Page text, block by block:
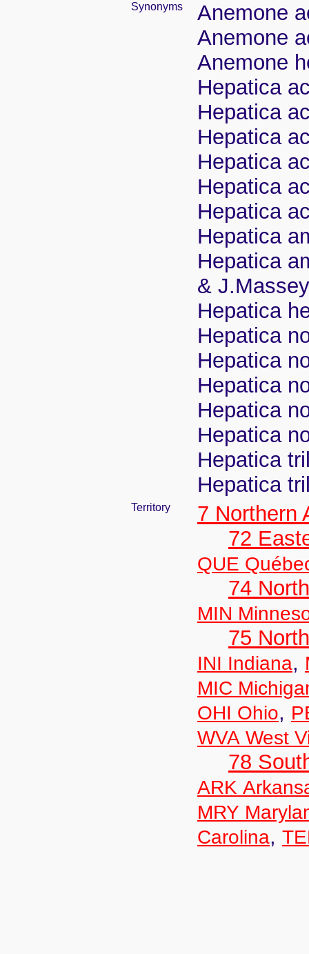
Synonyms
Anemone
Anemone
Anemone
Hepatica
Hepatica
Hepatica
Hepatica
Hepatica
Hepatica
Hepatica
Hepatica
& J.Massey
Hepatica
Hepatica
Hepatica
Hepatica
Hepatica
Hepatica
Hepatica
Hepatica
Territory
7 Northern
72
QUE
74
MIN
75
INI Indiana,
MIC
OHI Ohio,
WVA West
78
ARK
MRY
Carolina,